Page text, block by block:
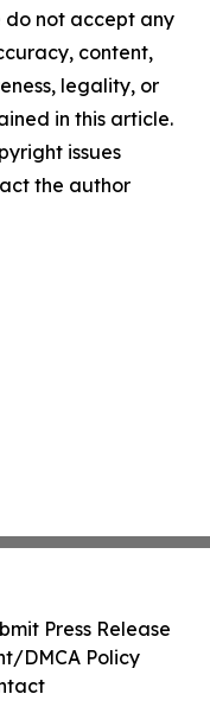
do not accept any
content,
legality, or
in this article.
issues
the author
Press Release
DMCA Policy